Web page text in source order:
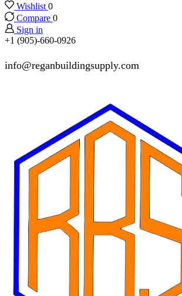
Wishlist 0
Compare 0
Sign in
+1 (905)-660-0926
info@reganbuildingsupply.com